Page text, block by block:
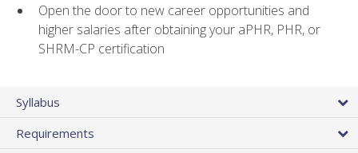
Open the door to new career opportunities and
higher salaries after obtaining your aPHR, PHR, or
SHRM-CP certification
Syllabus
Requirements